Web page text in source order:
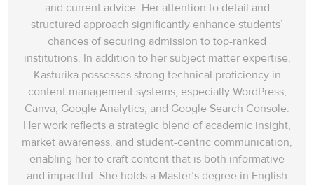
and current advice. Her attention to detail and
structured approach significantly enhance students’
chances of securing admission to top-ranked
institutions. In addition to her subject matter expertise,
Kasturika possesses strong technical proficiency in
content management systems, especially WordPress,
Canva, Google Analytics, and Google Search Console.
Her work reflects a strategic blend of academic insight,
market awareness, and student-centric communication,
enabling her to craft content that is both informative
and impactful. She holds a Master’s degree in English